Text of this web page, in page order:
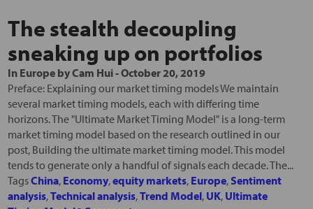
The stealth decoupling
sneaking up on portfolios
In EuropebyCam Hui-October 20, 2019
Preface: Explaining our market timing models We maintain
several market timing models, each with differing time
horizons. The "Ultimate Market Timing Model" is a long-term
market timing model based on the research outlined in our
post, Building the ultimate market timing model. This model
tends to generate only a handful of signals each decade. The...
TagsChina, Economy,equity markets, Europe, Sentiment
analysis,Technical analysis,Trend Model, UK, Ultimate